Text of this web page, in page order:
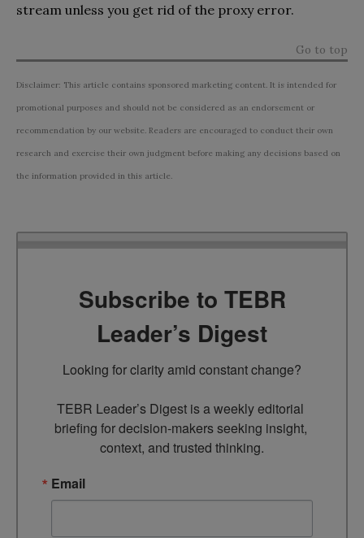
stream unless you get rid of the proxy error.
Go to top
Disclaimer: This article contains sponsored marketing content. It is intended for
promotional purposes and should not be considered as an endorsement or
recommendation by our website. Readers are encouraged to conduct their own
research and exercise their own judgment before making any decisions based on
the information provided in this article.
Subscribe to TEBR
Leader’s Digest
Looking for clarity amid constant change?
TEBR Leader’s Digest is a weekly editorial
briefing for decision-makers seeking insight,
context, and trusted thinking.
Email